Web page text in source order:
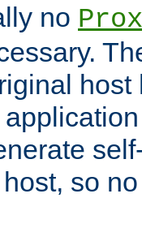
no
so